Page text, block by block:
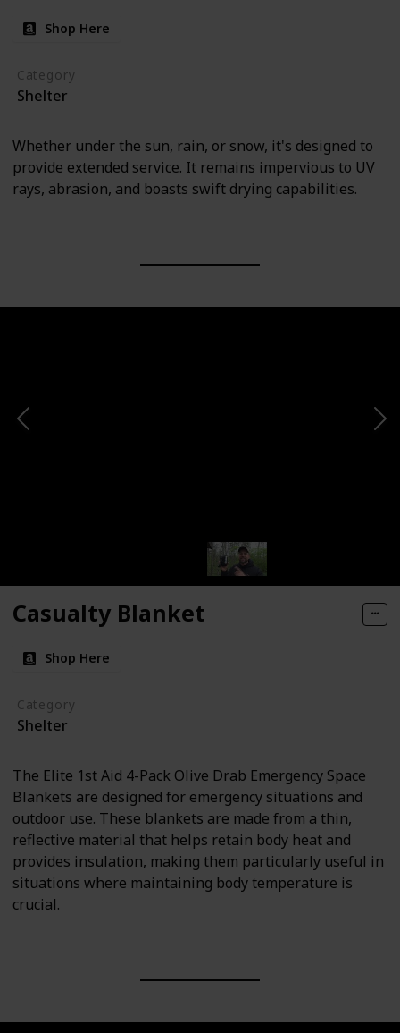
Shop Here
Category
Shelter
Whether under the sun, rain, or snow, it's designed to
provide extended service. It remains impervious to UV
rays, abrasion, and boasts swift drying capabilities.
Casualty Blanket
Shop Here
Category
Shelter
The Elite 1st Aid 4-Pack Olive Drab Emergency Space
Blankets are designed for emergency situations and
outdoor use. These blankets are made from a thin,
reflective material that helps retain body heat and
provides insulation, making them particularly useful in
situations where maintaining body temperature is
crucial.